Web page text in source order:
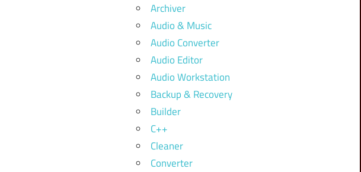
Archiver
Audio & Music
Audio Converter
Audio Editor
Audio Workstation
Backup & Recovery
Builder
C++
Cleaner
Converter